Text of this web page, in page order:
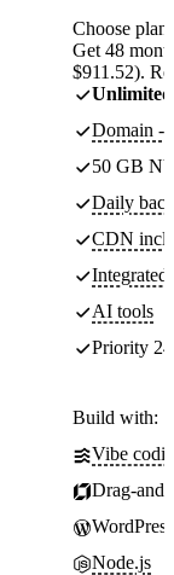
Choose plan
Get 48
$911.52).
Unlimited
Domain -
50 GB
Daily
CDN
Integrated
AI tools
Priority
Build with:
Vibe
Drag-
WordPress
Node.js